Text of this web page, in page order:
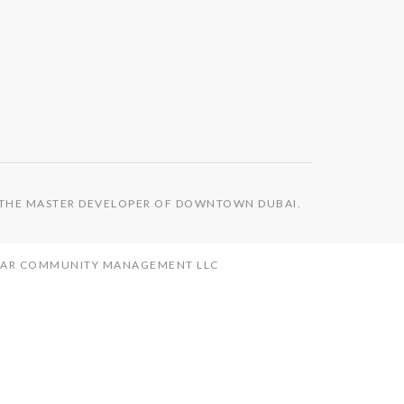
MASTER DEVELOPER OF DOWNTOWN DUBAI.
COMMUNITY MANAGEMENT LLC